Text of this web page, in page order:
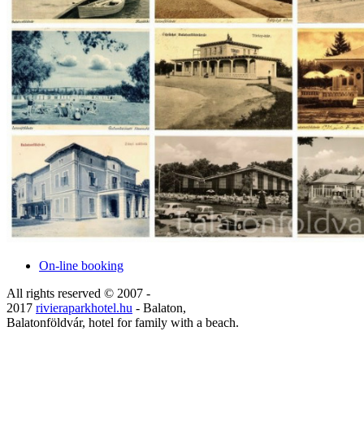
On-line booking
All rights reserved © 2007 -
2017 rivieraparkhotel.hu - Balaton,
Balatonföldvár, hotel for family with a beach.